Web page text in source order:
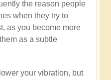
the reason people
when they try to
as you become more
as a subtle
your vibration, but